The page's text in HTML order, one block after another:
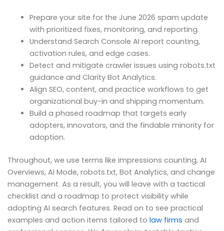
Prepare your site for the June 2026 spam update
with prioritized fixes, monitoring, and reporting.
Understand Search Console AI report counting,
activation rules, and edge cases.
Detect and mitigate crawler issues using robots.txt
guidance and Clarity Bot Analytics.
Align SEO, content, and practice workflows to get
organizational buy-in and shipping momentum.
Build a phased roadmap that targets early
adopters, innovators, and the findable minority for
adoption.
Throughout, we use terms like impressions counting, AI
Overviews, AI Mode, robots.txt, Bot Analytics, and change
management. As a result, you will leave with a tactical
checklist and a roadmap to protect visibility while
adopting AI search features. Read on to see practical
examples and action items tailored to law firms and